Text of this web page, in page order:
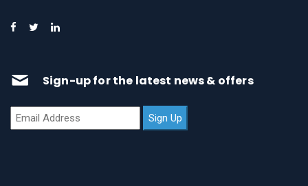
Sign-up for the latest news & offers